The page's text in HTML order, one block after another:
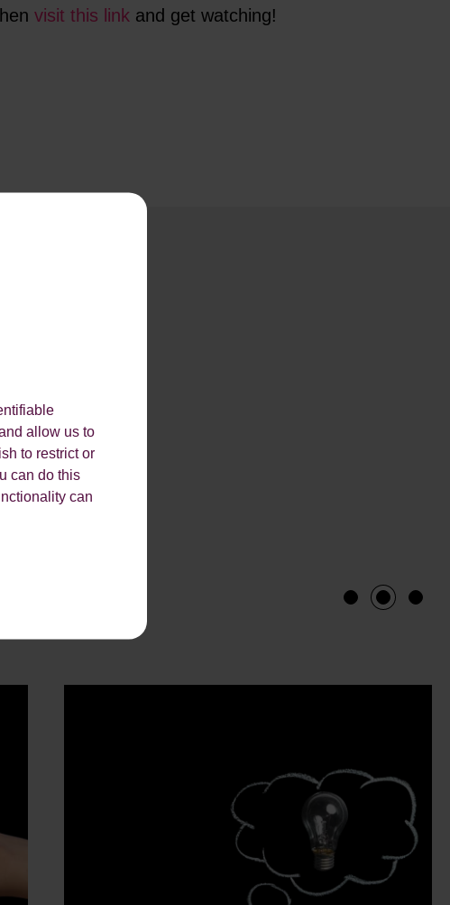
allow us to
to restrict or
can do this
can
visit this link and get watching!